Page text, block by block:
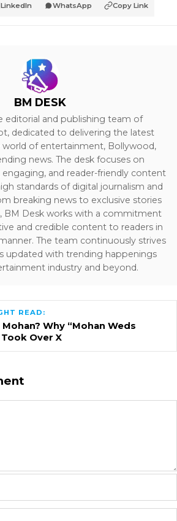
LinkedIn WhatsApp Copy Link
BM DESK
editorial and publishing team of
dedicated to delivering the latest
of entertainment, Bollywood,
news. The desk focuses on
engaging, and reader-friendly content
standards of digital journalism and
breaking news to exclusive stories
BM Desk works with a commitment
and credible content to readers in
The team continuously strives
updated with trending happenings
industry and beyond.
READ:
Why “Mohan Weds
Over X